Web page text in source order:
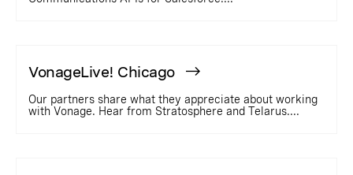
VonageLive! Chicago
Our partners share what they appreciate about working
with Vonage. Hear from Stratosphere and Telarus....